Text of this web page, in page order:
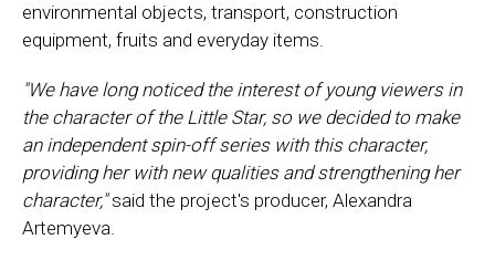
environmental objects, transport, construction
equipment, fruits and everyday items.
"We have long noticed the interest of young viewers in
the character of the Little Star, so we decided to make
an independent spin-off series with this character,
providing her with new qualities and strengthening her
character,"said the project's producer, Alexandra
Artemyeva.